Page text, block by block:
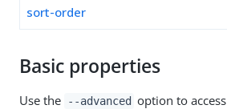
sort-order
Basic properties
Use the --advanced option to